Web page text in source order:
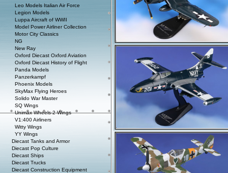
Leo Models Italian Air Force
Legion Models
Luppa Aircraft of WWII
Model Power Airliner Collection
Motor City Classics
NG
New Ray
Oxford Diecast Oxford Aviation
Oxford Diecast History of Flight
Panda Models
Panzerkampf
Phoenix Models
SkyMax Flying Heroes
Solido War Master
SQ Wings
Unimax Wheels-2-Wings
V1:400 Airliners
Witty Wings
YY Wings
Diecast Tanks and Armor
Diecast Pop Culture
Diecast Ships
Diecast Trucks
Diecast Construction Equipment